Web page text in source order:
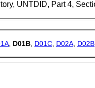
UNTDID, Part 4,
D01B D01C D02A D02B